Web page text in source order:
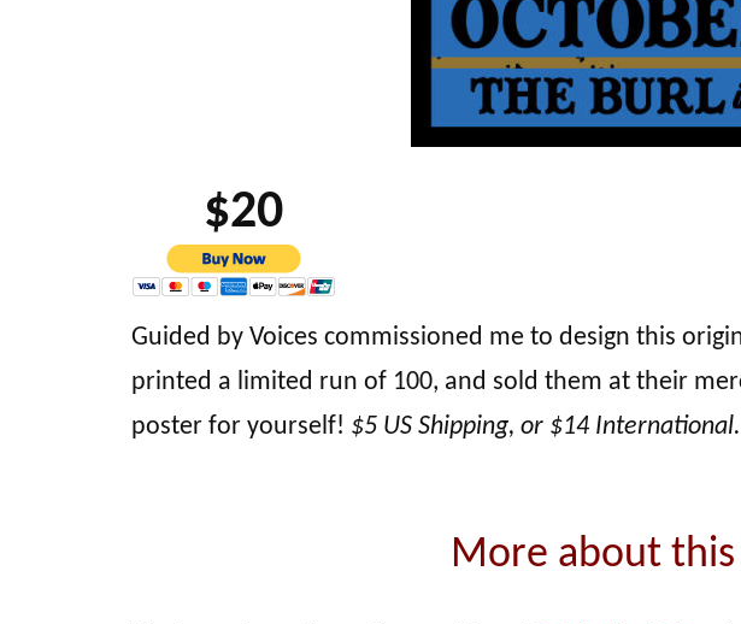
$20
Guided by Voices commissioned me to design this
printed a limited run of 100, and sold them at their
poster for yourself! $5 US Shipping, or $14 International.
More about this